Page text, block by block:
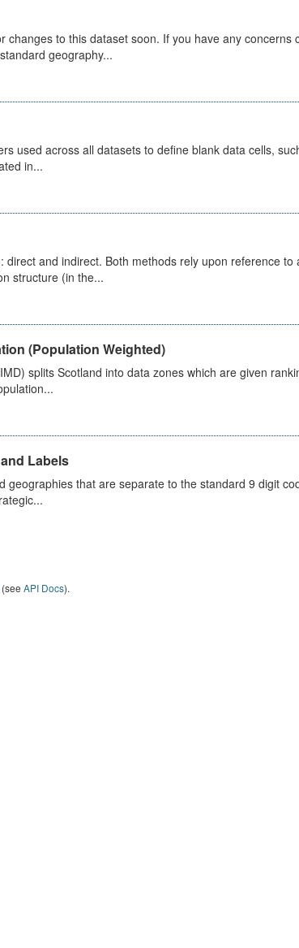
changes to this dataset soon. If you have any concerns
geography...
used across all datasets to define blank data cells,
in...
and indirect. Both methods rely upon reference to
structure (in the...
(Population Weighted)
splits Scotland into data zones which are given
Labels
geographies that are separate to the standard 9 digit
API Docs).